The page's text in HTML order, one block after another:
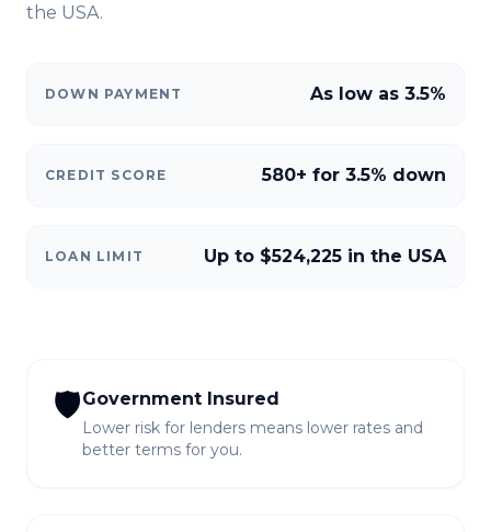
the USA.
DOWN PAYMENT As low as 3.5%
CREDIT SCORE 580+ for 3.5% down
LOAN LIMIT Up to $524,225 in the USA
🛡️Government Insured
Lower risk for lenders means lower rates and
better terms for you.